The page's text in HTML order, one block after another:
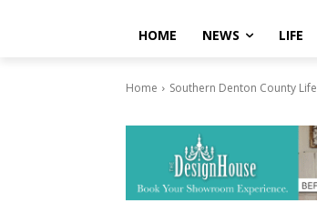
HOME NEWS LIFE
Home Southern Denton County Life